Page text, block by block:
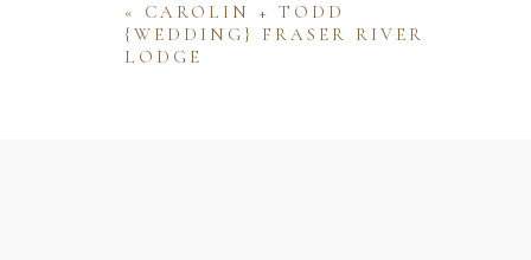
« CAROLIN + TODD
{WEDDING} FRASER RIVER
LODGE